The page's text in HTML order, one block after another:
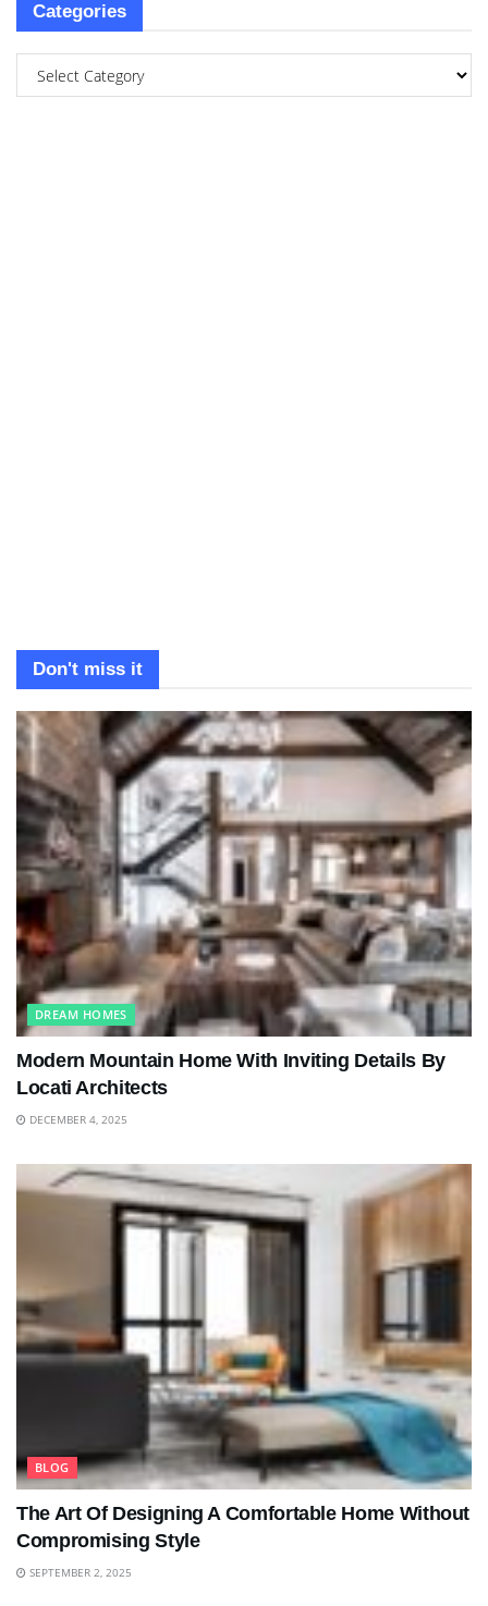
Categories
Don't miss it
DREAM HOMES
Modern Mountain Home With Inviting Details By
Locati Architects
DECEMBER 4, 2025
BLOG
The Art Of Designing A Comfortable Home Without
Compromising Style
SEPTEMBER 2, 2025